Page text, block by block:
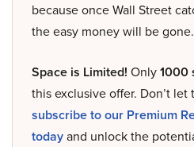
because once Wall Street
the easy money will be gone.
Space is Limited! Only1000
this exclusive offer. Don’t
subscribe to our Premium
todayand unlock the